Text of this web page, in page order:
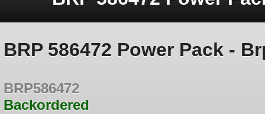
BRP 586472 Power Pack -
BRP586472
Backordered